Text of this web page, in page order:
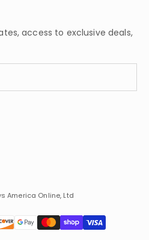
access to exclusive deals,
America Online, Ltd